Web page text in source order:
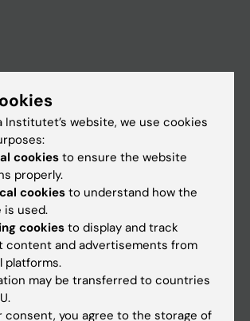
Institutet’s website, we use cookies
cookiesto ensure the website
properly.
cookies to understand how the
is used.
cookiesto display and track
content and advertisements from
platforms.
may be transferred to countries
consent, you agree to the storage of